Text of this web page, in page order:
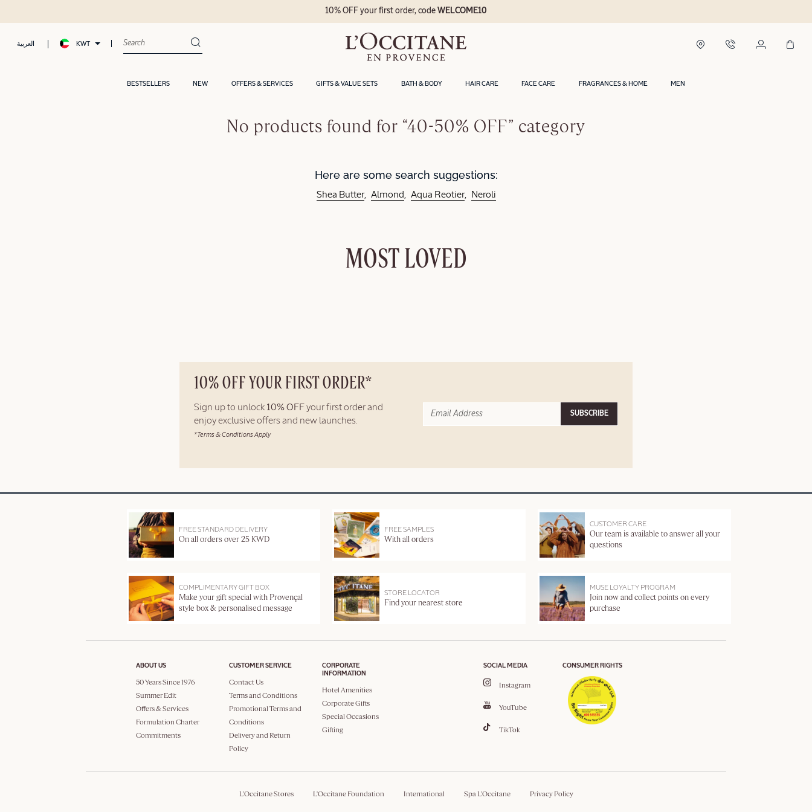
العربية KWT
BESTSELLERS NEW OFFERS & SERVICES GIFTS & VALUE SETS BATH & BODY HAIR CARE FACE CARE FRAGRANCES & HOME MEN
10% OFF your first order, codeWELCOME10
No products found for “40-50% OFF” category
Here are some search suggestions:
Shea Butter Almond Aqua Reotier Neroli
MOST LOVED
10% OFF YOUR FIRST ORDER*
Sign up to unlock 10% OFF your first order and
enjoy exclusive offers and new launches.
*Terms & Conditions Apply
SUBSCRIBE
FREE STANDARD DELIVERY
On all orders over 25 KWD
FREE SAMPLES
With all orders
CUSTOMER CARE
Our team is available to answer all your
questions
COMPLIMENTARY GIFT BOX
Make your gift special with Provençal
style box & personalised message
STORE LOCATOR
Find your nearest store
MUSE LOYALTY PROGRAM
Join now and collect points on every
purchase
ABOUT US
50 Years Since 1976
Summer Edit
Offers & Services
Formulation Charter
Commitments
CUSTOMER SERVICE
Contact Us
Terms and Conditions
Promotional Terms and
Conditions
Delivery and Return
Policy
CORPORATE
INFORMATION
Hotel Amenities
Corporate Gifts
Special Occasions
Gifting
SOCIAL MEDIA
Instagram
YouTube
TikTok
CONSUMER RIGHTS
L'Occitane Stores L'Occitane Foundation International Spa L'Occitane Privacy Policy